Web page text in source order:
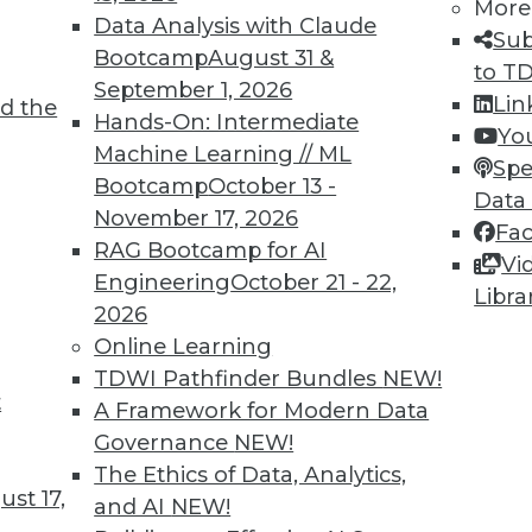
the
17,
Data Analysis with Claude
BootcampAugust 31 &
September 1, 2026
Hands-On: Intermediate
Machine Learning // ML
BootcampOctober 13 -
November 17, 2026
RAG Bootcamp for AI
EngineeringOctober 21 - 22,
2026
Online Learning
TDWI Pathfinder Bundles NEW!
A Framework for Modern Data
Governance NEW!
The Ethics of Data, Analytics,
and AI NEW!
More
to
TDWI MEMBERSHIP
immediate access to
video library,
more.
Find the right level of Membership for you.
TDWI
About TDWI
Events